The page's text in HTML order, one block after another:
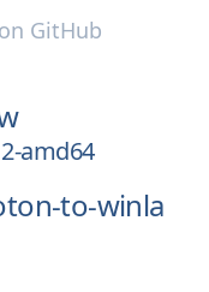
on GitHub
amd64
to-winla